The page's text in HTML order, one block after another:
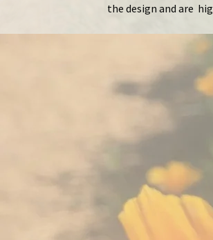
the design and are